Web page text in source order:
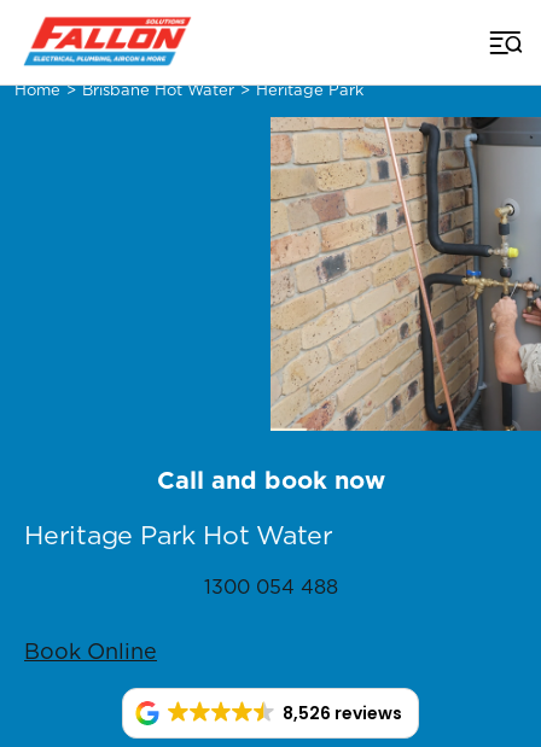
Home > Brisbane Hot Water > Heritage Park
Heritage Park Hot Water
Call and book now
1300 054 488
Book Online
8,526 reviews